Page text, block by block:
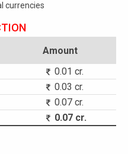
currencies
Amount
0.01 cr.
0.03 cr.
0.07 cr.
0.07 cr.